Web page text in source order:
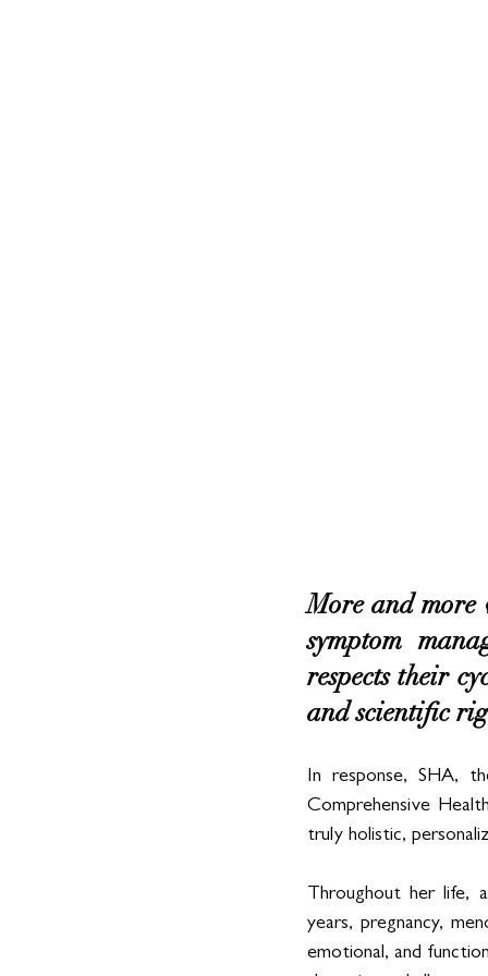
More and more
symptom
respects their
and scientific
In response, SHA,
Comprehensive
truly holistic,
Throughout her life,
years, pregnancy,
emotional, and